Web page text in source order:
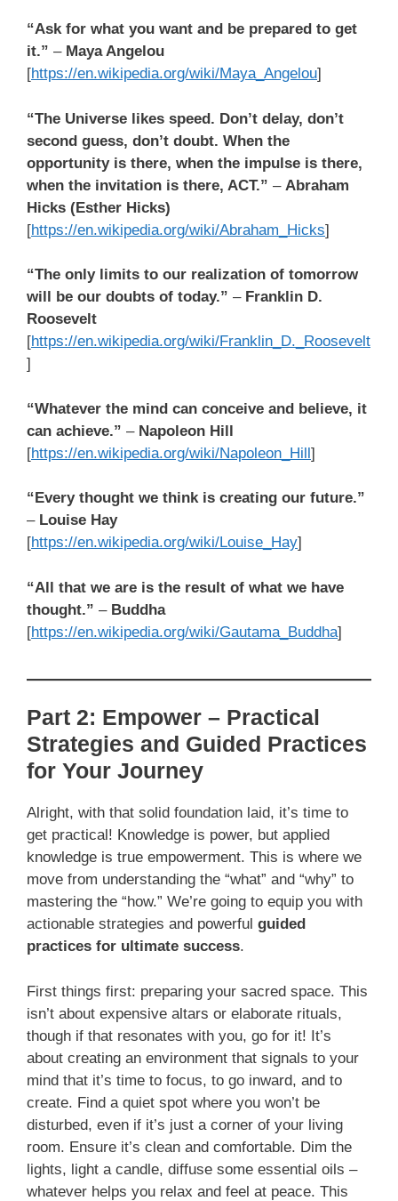
“Ask for what you want and be prepared to get
it.” – Maya Angelou
[https://en.wikipedia.org/wiki/Maya_Angelou]
“The Universe likes speed. Don’t delay, don’t
second guess, don’t doubt. When the
opportunity is there, when the impulse is there,
when the invitation is there, ACT.” – Abraham
Hicks (Esther Hicks)
[https://en.wikipedia.org/wiki/Abraham_Hicks]
“The only limits to our realization of tomorrow
will be our doubts of today.” – Franklin D.
Roosevelt
[https://en.wikipedia.org/wiki/Franklin_D._Roosevelt
]
“Whatever the mind can conceive and believe, it
can achieve.” – Napoleon Hill
[https://en.wikipedia.org/wiki/Napoleon_Hill]
“Every thought we think is creating our future.”
– Louise Hay
[https://en.wikipedia.org/wiki/Louise_Hay]
“All that we are is the result of what we have
thought.” – Buddha
[https://en.wikipedia.org/wiki/Gautama_Buddha]
Part 2: Empower – Practical
Strategies and Guided Practices
for Your Journey
Alright, with that solid foundation laid, it’s time to
get practical! Knowledge is power, but applied
knowledge is true empowerment. This is where we
move from understanding the “what” and “why” to
mastering the “how.” We’re going to equip you with
actionable strategies and powerful guided
practices for ultimate success.
First things first: preparing your sacred space. This
isn’t about expensive altars or elaborate rituals,
though if that resonates with you, go for it! It’s
about creating an environment that signals to your
mind that it’s time to focus, to go inward, and to
create. Find a quiet spot where you won’t be
disturbed, even if it’s just a corner of your living
room. Ensure it’s clean and comfortable. Dim the
lights, light a candle, diffuse some essential oils –
whatever helps you relax and feel at peace. This